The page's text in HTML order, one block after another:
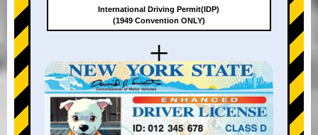
+
International Driving Permit(IDP)
(1949 Convention ONLY)